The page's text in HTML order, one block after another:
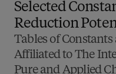
Selected
Reduction
Tables of
Affiliated to The
Pure and Applied